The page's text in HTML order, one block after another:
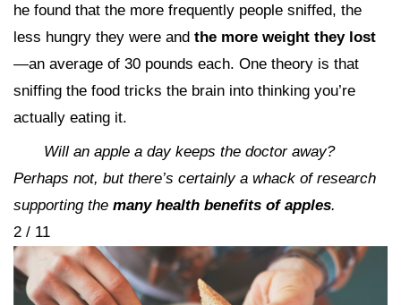
he found that the more frequently people sniffed, the
less hungry they were and the more weight they lost
—an average of 30 pounds each. One theory is that
sniffing the food tricks the brain into thinking you’re
actually eating it.
Will an apple a day keeps the doctor away?
Perhaps not, but there’s certainly a whack of research
supporting the many health benefits of apples.
2 / 11